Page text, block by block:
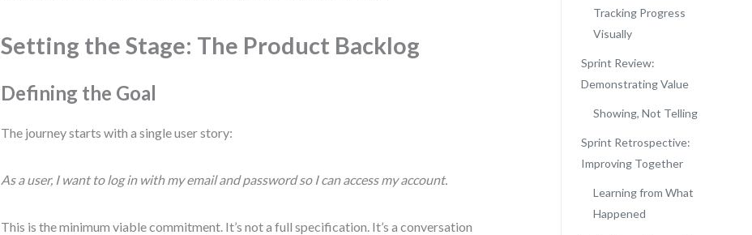
Setting the Stage: The Product Backlog
Defining the Goal
The journey starts with a single user story:
As a user, I want to log in with my email and password so I can access my account.
This is the minimum viable commitment. It’s not a full specification. It’s a conversation
Tracking Progress
Visually
Sprint Review:
Demonstrating Value
Showing, Not Telling
Sprint Retrospective:
Improving Together
Learning from What
Happened